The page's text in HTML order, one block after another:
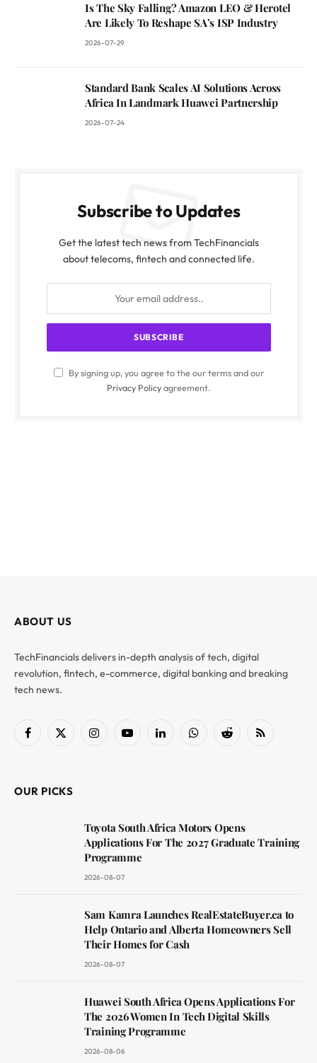
Is The Sky Falling? Amazon LEO & Herotel
Are Likely To Reshape SA’s ISP Industry
2026-07-29
Standard Bank Scales AI Solutions Across
Africa In Landmark Huawei Partnership
2026-07-24
Subscribe to Updates
Get the latest tech news from TechFinancials
about telecoms, fintech and connected life.
By signing up, you agree to the our terms and our
Privacy Policyagreement.
ABOUT US
TechFinancials delivers in-depth analysis of tech, digital
revolution, fintech, e-commerce, digital banking and breaking
tech news.
Facebook
X
InstagramYouTubeLinkedInWhatsAppReddit RSS
OUR PICKS
Toyota South Africa Motors Opens
Applications For The 2027 Graduate Training
Programme
2026-08-07
Sam Kamra Launches RealEstateBuyer.ca to
Help Ontario and Alberta Homeowners Sell
Their Homes for Cash
2026-08-07
Huawei South Africa Opens Applications For
The 2026 Women In Tech Digital Skills
Training Programme
2026-08-06